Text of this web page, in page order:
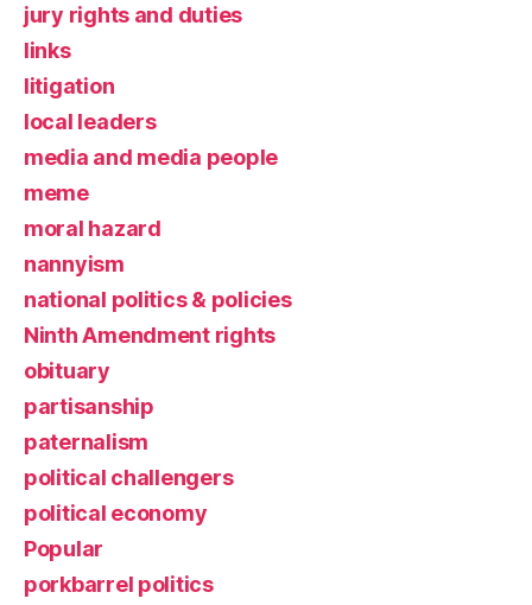
jury rights and duties
links
litigation
local leaders
media and media people
meme
moral hazard
nannyism
national politics & policies
Ninth Amendment rights
obituary
partisanship
paternalism
political challengers
political economy
Popular
porkbarrel politics